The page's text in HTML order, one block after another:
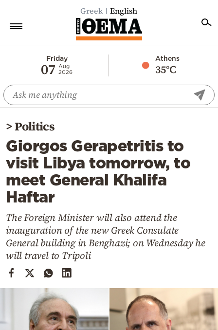
Greek English
Friday
07
Aug
2026
Athens
35°C
Economy
World
Diaspora
Lifestyle
Travel
Culture
Sports
Cooking
Weather
Contact
>Politics
Giorgos Gerapetritis to
visit Libya tomorrow, to
meet General Khalifa
Haftar
The Foreign Minister will also attend the
inauguration of the new Greek Consulate
General building in Benghazi; on Wednesday he
will travel to Tripoli